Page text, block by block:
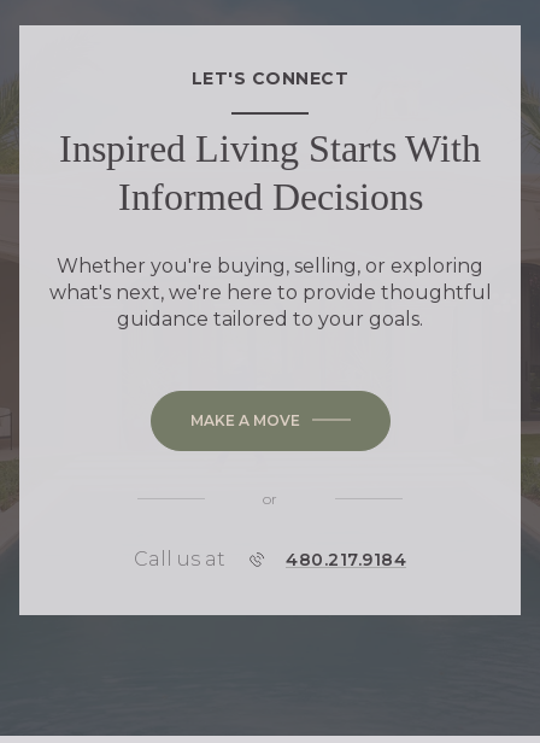
LET'S CONNECT
Inspired Living Starts With
Informed Decisions
Whether you're buying, selling, or exploring
what's next, we're here to provide thoughtful
guidance tailored to your goals.
MAKE A MOVE
or
Call us at P 480.217.9184